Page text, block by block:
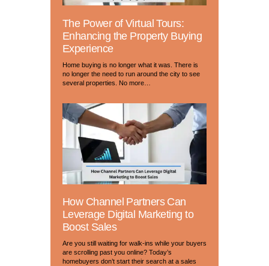
The Power of Virtual Tours:
Enhancing the Property Buying
Experience
Home buying is no longer what it was. There is
no longer the need to run around the city to see
several properties. No more…
How Channel Partners Can
Leverage Digital Marketing to
Boost Sales
Are you still waiting for walk-ins while your buyers
are scrolling past you online? Today’s
homebuyers don’t start their search at a sales